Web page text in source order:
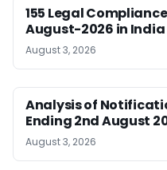
155 Legal
August-2026 in India
August 3, 2026
Analysis of
Ending 2nd August
August 3, 2026